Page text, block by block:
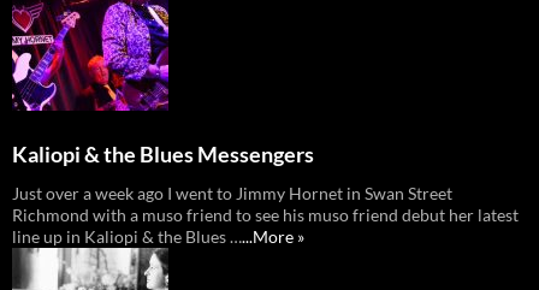
Kaliopi & the Blues Messengers
Just over a week ago I went to Jimmy Hornet in Swan Street
Richmond with a muso friend to see his muso friend debut her latest
line up in Kaliopi & the Blues …...More »